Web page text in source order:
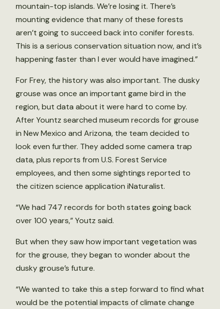
mountain-top islands. We’re losing it. There’s
mounting evidence that many of these forests
aren’t going to succeed back into conifer forests.
This is a serious conservation situation now, and it’s
happening faster than I ever would have imagined.”
For Frey, the history was also important. The dusky
grouse was once an important game bird in the
region, but data about it were hard to come by.
After Yountz searched museum records for grouse
in New Mexico and Arizona, the team decided to
look even further. They added some camera trap
data, plus reports from U.S. Forest Service
employees, and then some sightings reported to
the citizen science application iNaturalist.
“We had 747 records for both states going back
over 100 years,” Youtz said.
But when they saw how important vegetation was
for the grouse, they began to wonder about the
dusky grouse’s future.
“We wanted to take this a step forward to find what
would be the potential impacts of climate change